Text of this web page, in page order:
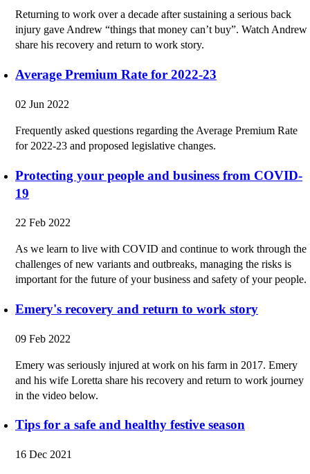
Returning to work over a decade after sustaining a serious back
injury gave Andrew “things that money can’t buy”. Watch Andrew
share his recovery and return to work story.
Average Premium Rate for 2022-23
02 Jun 2022
Frequently asked questions regarding the Average Premium Rate
for 2022-23 and proposed legislative changes.
Protecting your people and business from COVID-
19
22 Feb 2022
As we learn to live with COVID and continue to work through the
challenges of new variants and outbreaks, managing the risks is
important for the future of your business and safety of your people.
Emery's recovery and return to work story
09 Feb 2022
Emery was seriously injured at work on his farm in 2017. Emery
and his wife Loretta share his recovery and return to work journey
in the video below.
Tips for a safe and healthy festive season
16 Dec 2021